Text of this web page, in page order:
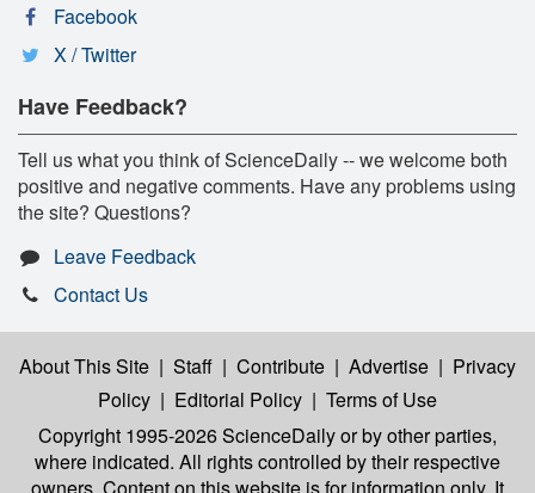
Facebook
X / Twitter
Have Feedback?
Tell us what you think of ScienceDaily -- we welcome both
positive and negative comments. Have any problems using
the site? Questions?
Leave Feedback
Contact Us
About This Site | Staff | Contribute | Advertise | Privacy
Policy | Editorial Policy | Terms of Use
Copyright 1995-2026 ScienceDailyor by other parties,
where indicated. All rights controlled by their respective
owners. Content on this website is for information only. It